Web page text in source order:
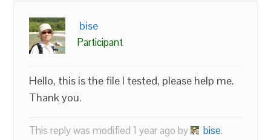
bise
Participant
Hello, this is the file I tested, please help me.
Thank you.
This reply was modified 1 year ago by bise.